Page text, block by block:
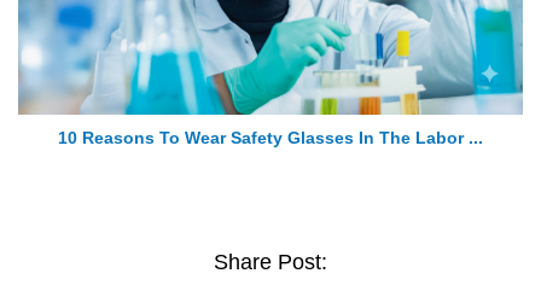
10 Reasons To Wear Safety Glasses In The Labor ...
Share Post: